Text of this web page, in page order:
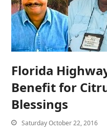
Florida
Benefit for
Blessings
Saturday October 22, 2016